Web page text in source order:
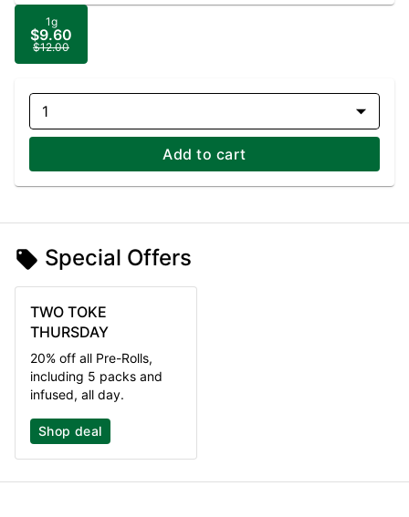
1g
$9.60
$12.00
1
Add to cart
Special Offers
TWO TOKE
THURSDAY
20% off all Pre-Rolls,
including 5 packs and
infused, all day.
Shop deal